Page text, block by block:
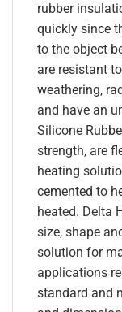
rubber
quickly since
to the object
are resistant
weathering,
and have an
Silicone
strength, are
heating
cemented to
heated. Delta
size, shape
solution for
applications
standard and